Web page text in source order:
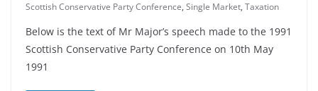
Scottish Conservative Party Conference, Single Market, Taxation
Below is the text of Mr Major’s speech made to the 1991
Scottish Conservative Party Conference on 10th May
1991